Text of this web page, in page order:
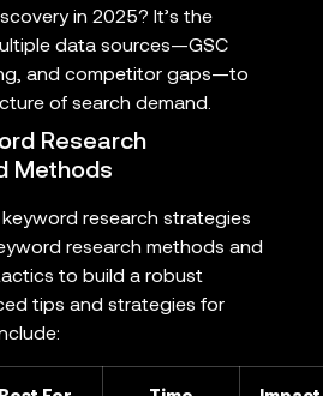
in 2025? It’s the
data sources—GSC
and competitor gaps—to
of search demand.
Research
Methods
research strategies
research methods and
to build a robust
tips and strategies for